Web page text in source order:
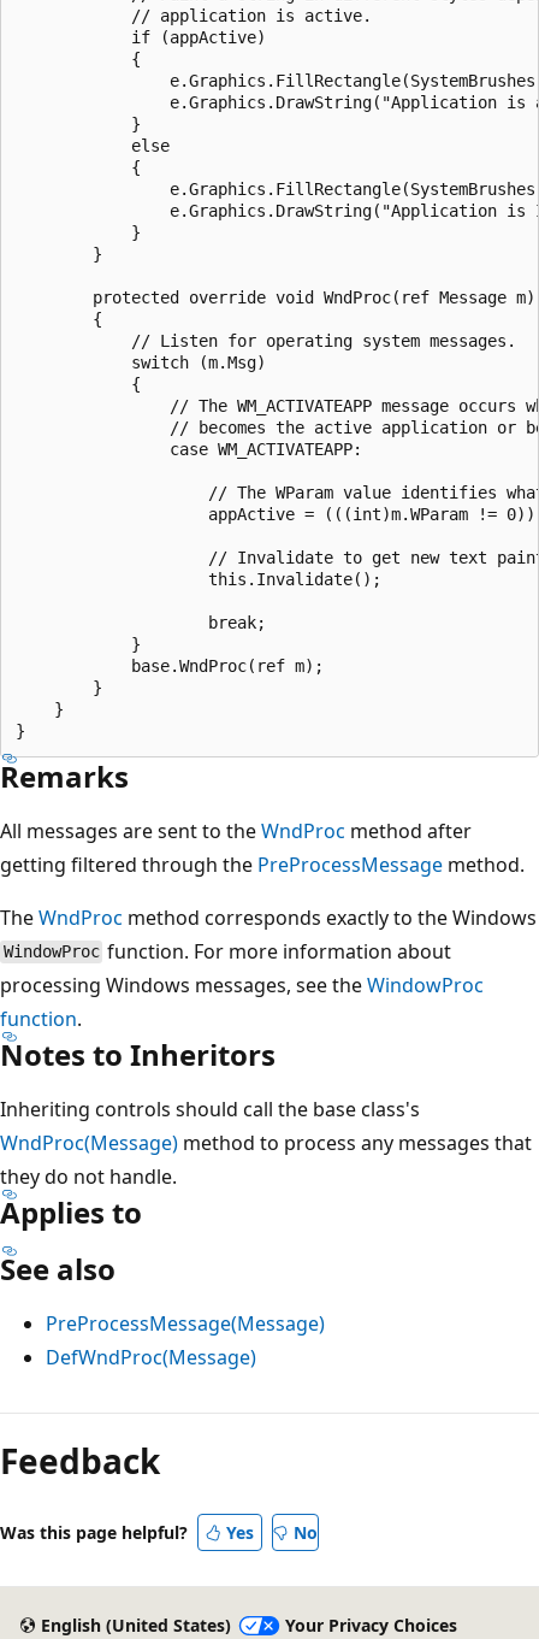
            // application is active.
            if (appActive)
            {
e.Graphics.DrawString("Application
            }
            else
            {
e.Graphics.DrawString("Application
            }
        }
protected override void WndProc(ref Message
        {
            // Listen for operating system messages.
            switch (m.Msg)
            {
// The WM_ACTIVATEAPP message occurs
// becomes the active application or
                case WM_ACTIVATEAPP:
// The WParam value identifies
appActive = (((int)m.WParam !=
// Invalidate to get new text
                    this.Invalidate();
                    break;
            }
            base.WndProc(ref m);
        }
    }
Remarks
All messages are sent to theWndProc method after
getting filtered through the PreProcessMessage method.
TheWndProc method corresponds exactly to the Windows
WindowProc function. For more information about
processing Windows messages, see theWindowProc
function.
Notes to Inheritors
Inheriting controls should call the base class's
WndProc(Message) method to process any messages that
they do not handle.
Applies to
See also
PreProcessMessage(Message)
DefWndProc(Message)
Reading
mode
disabled
Feedback
Was this page helpful? Yes No
English (United States) Your Privacy Choices